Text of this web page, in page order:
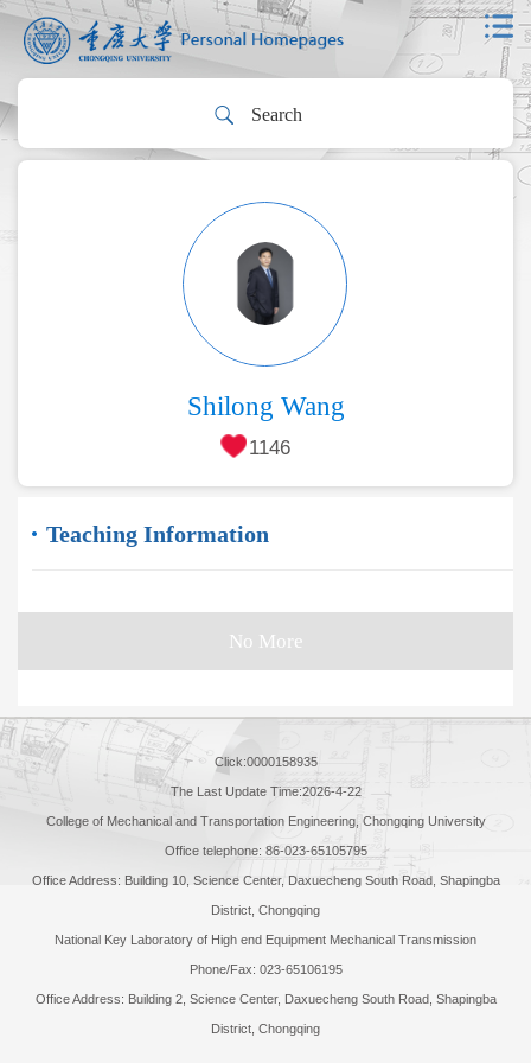
Shilong Wang
1146
Teaching Information
No More
Click:0000158935
The Last Update Time:2026-4-22
College of Mechanical and Transportation Engineering, Chongqing University
Office telephone: 86-023-65105795
Office Address: Building 10, Science Center, Daxuecheng South Road, Shapingba
District, Chongqing
National Key Laboratory of High end Equipment Mechanical Transmission
Phone/Fax: 023-65106195
Office Address: Building 2, Science Center, Daxuecheng South Road, Shapingba
District, Chongqing